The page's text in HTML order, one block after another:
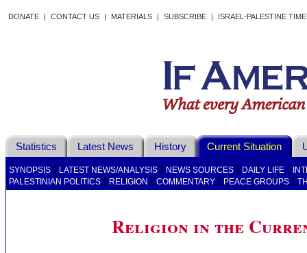
DONATE | CONTACT US | MATERIALS | SUBSCRIBE | ISRAEL-PALESTINE
Statistics Latest News History Current Situation
SYNOPSIS LATEST NEWS/ANALYSIS NEWS SOURCES DAILY LIFE
PALESTINIAN POLITICS
RELIGION COMMENTARY PEACE GROUPS
Religion in the